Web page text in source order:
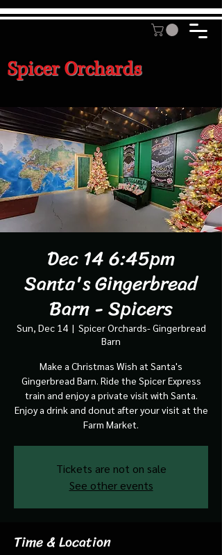
Spicer Orchards
Dec 14 6:45pm
Santa's Gingerbread
Barn - Spicers
Sun, Dec 14
  |
Spicer Orchards- Gingerbread
Barn
Make a Christmas Wish at Santa's
Gingerbread Barn. Ride the Spicer Express
train and enjoy a private visit with Santa.
Enjoy a drink and donut after your visit at the
Farm Market.
Tickets are not on sale
See other events
Time & Location